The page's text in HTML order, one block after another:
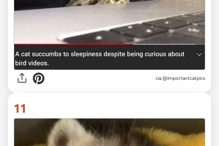
via @importantcatpics
11